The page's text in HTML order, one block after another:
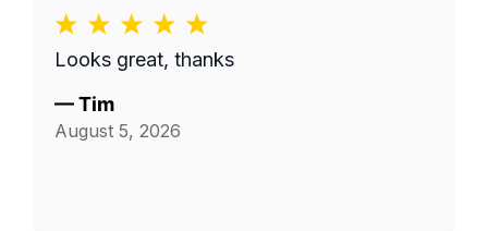
Looks great, thanks
—Tim
August 5, 2026